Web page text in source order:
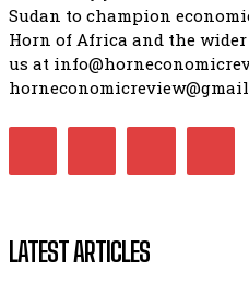
Sudan to champion
Horn of Africa and the
us at
LATEST ARTICLES